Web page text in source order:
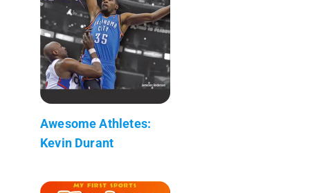
Awesome Athletes:
Kevin Durant